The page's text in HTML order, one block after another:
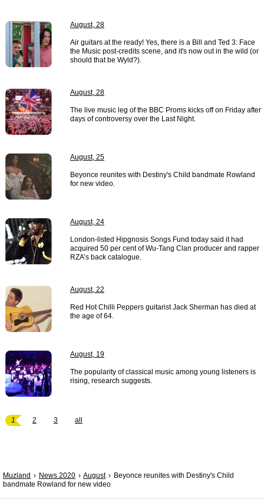
August, 28
Air guitars at the ready! Yes, there is a Bill and Ted 3: Face
the Music post-credits scene, and it's now out in the wild (or
should that be Wyld?).
August, 28
The live music leg of the BBC Proms kicks off on Friday after
days of controversy over the Last Night.
August, 25
Beyonce reunites with Destiny's Child bandmate Rowland
for new video.
August, 24
London-listed Hipgnosis Songs Fund today said it had
acquired 50 per cent of Wu-Tang Clan producer and rapper
RZA’s back catalogue.
August, 22
Red Hot Chilli Peppers guitarist Jack Sherman has died at
the age of 64.
August, 19
The popularity of classical music among young listeners is
rising, research suggests.
1 2 3 all
Muzland News 2020 August
Beyonce reunites with Destiny's Child
bandmate Rowland for new video